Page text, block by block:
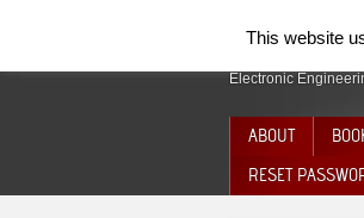
Electronic
ABOUT
RESET
This website